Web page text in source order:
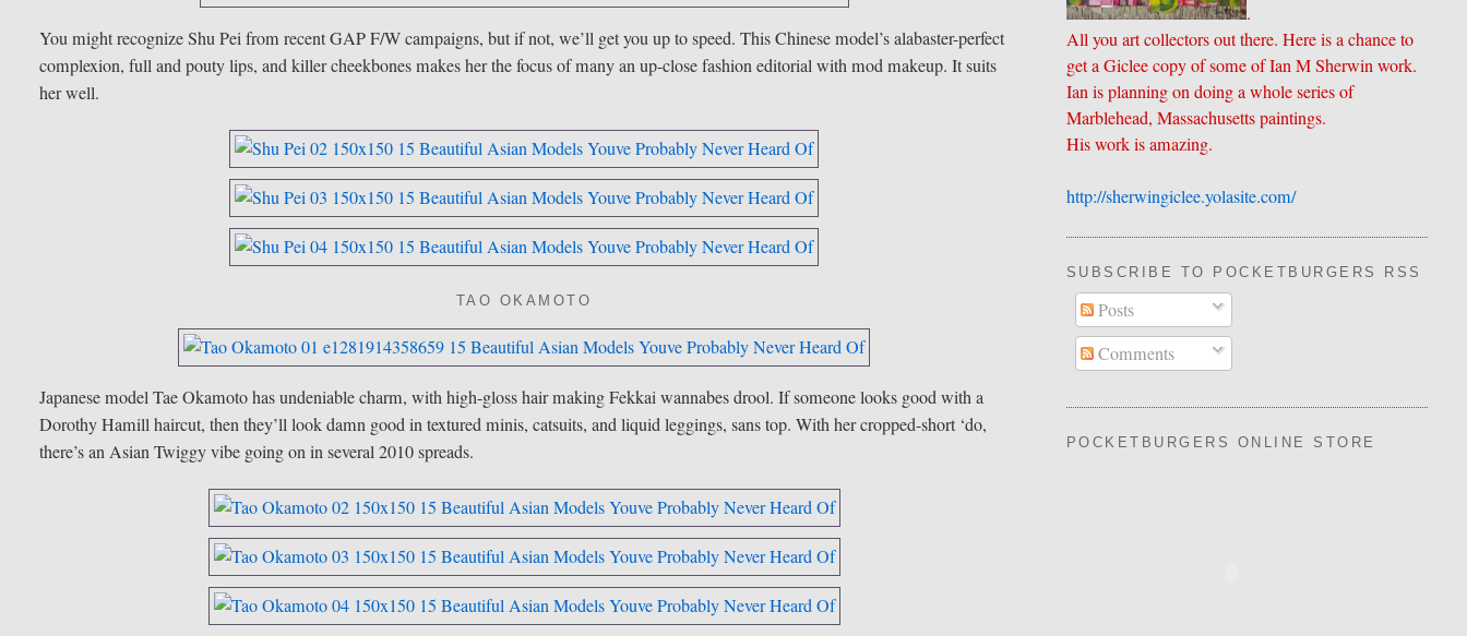
You might recognize Shu Pei from recent GAP F/W campaigns, but if not, we’ll get you up to speed. This Chinese model’s alabaster-perfect
complexion, full and pouty lips, and killer cheekbones makes her the focus of many an up-close fashion editorial with mod makeup. It suits
her well.
TAO OKAMOTO
Japanese model Tae Okamoto has undeniable charm, with high-gloss hair making Fekkai wannabes drool. If someone looks good with a
Dorothy Hamill haircut, then they’ll look damn good in textured minis, catsuits, and liquid leggings, sans top. With her cropped-short ‘do,
there’s an Asian Twiggy vibe going on in several 2010 spreads.
.
All you art collectors out there. Here is a chance to
get a Giclee copy of some of Ian M Sherwin work.
Ian is planning on doing a whole series of
Marblehead, Massachusetts paintings.
His work is amazing.
http://sherwingiclee.yolasite.​com/
SUBSCRIBE TO POCKETBURGERS RSS
Posts
Comments
POCKETBURGERS ONLINE STORE